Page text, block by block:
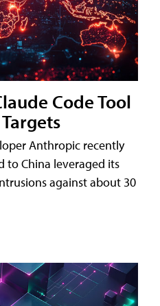
Code Tool
Anthropic recently
to China leveraged its
against about 30